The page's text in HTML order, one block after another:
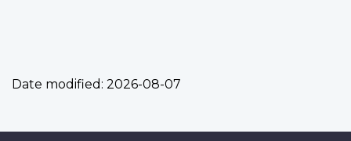
Date modified: 2026-08-07